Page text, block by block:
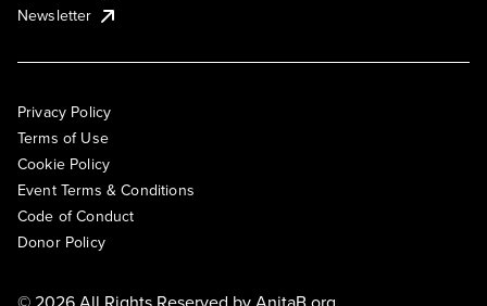
Newsletter
Privacy Policy
Terms of Use
Cookie Policy
Event Terms & Conditions
Code of Conduct
Donor Policy